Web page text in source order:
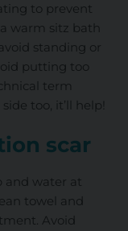
to prevent
warm sitz bath
standing or
putting too
term
too, it’ll help!
scar
and water at
towel and
Avoid